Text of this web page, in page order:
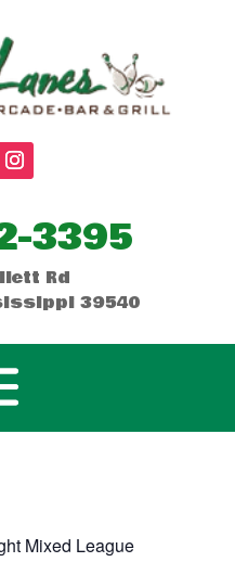
3395
Rd
39540
Mixed League